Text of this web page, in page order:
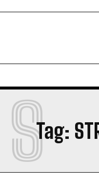
Tag:
S